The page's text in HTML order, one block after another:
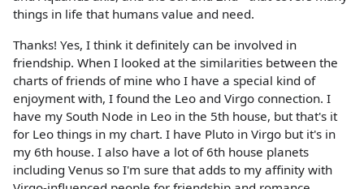
things in life that humans value and need.
Thanks! Yes, I think it definitely can be involved in
friendship. When I looked at the similarities between the
charts of friends of mine who I have a special kind of
enjoyment with, I found the Leo and Virgo connection. I
have my South Node in Leo in the 5th house, but that's it
for Leo things in my chart. I have Pluto in Virgo but it's in
my 6th house. I also have a lot of 6th house planets
including Venus so I'm sure that adds to my affinity with